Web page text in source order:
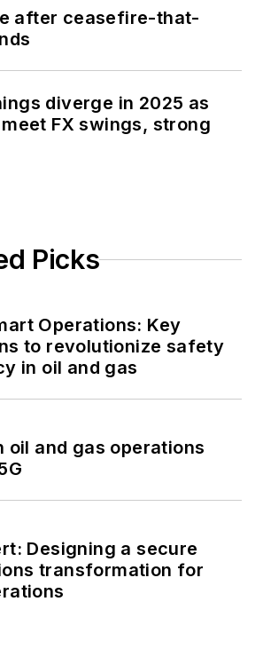
after ceasefire-that-
diverge in 2025 as
FX swings, strong
Picks
Operations: Key
to revolutionize safety
in oil and gas
oil and gas operations
Designing a secure
transformation for